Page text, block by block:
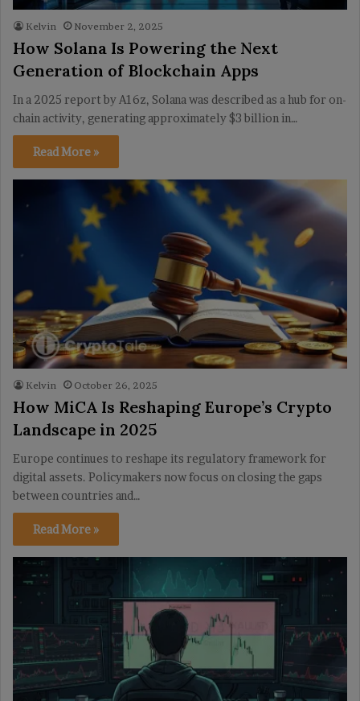
Kelvin November 2, 2025
How Solana Is Powering the Next
Generation of Blockchain Apps
In a 2025 report by A16z, Solana was described as a hub for on-
chain activity, generating approximately $3 billion in…
Read More »
Kelvin October 26, 2025
How MiCA Is Reshaping Europe’s Crypto
Landscape in 2025
Europe continues to reshape its regulatory framework for
digital assets. Policymakers now focus on closing the gaps
between countries and…
Read More »